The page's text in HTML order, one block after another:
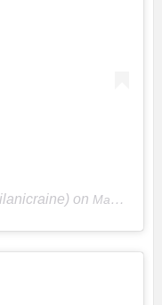
on May 9, 2018 at 8:45pm PDT